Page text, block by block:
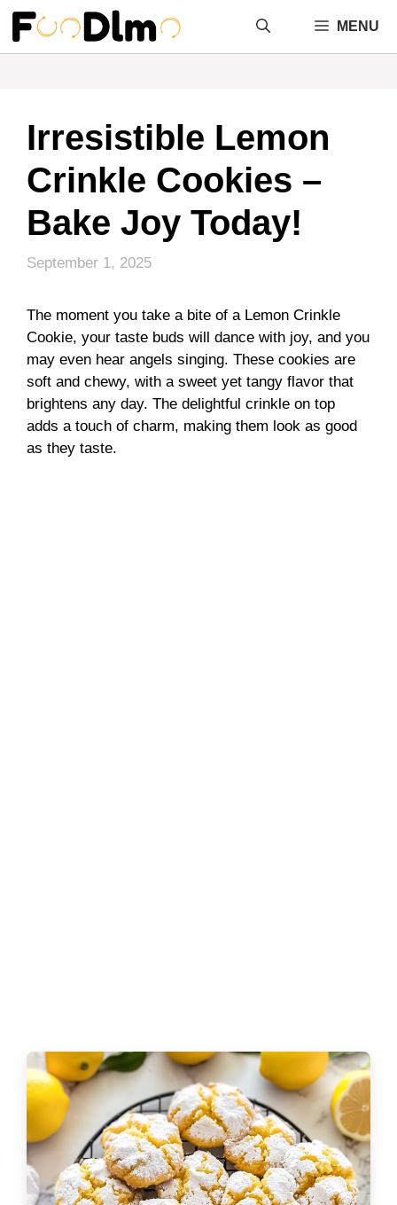
Skip
content
MENU
Irresistible Lemon
Crinkle Cookies –
Bake Joy Today!
September 1, 2025
The moment you take a bite of a Lemon Crinkle
Cookie, your taste buds will dance with joy, and you
may even hear angels singing. These cookies are
soft and chewy, with a sweet yet tangy flavor that
brightens any day. The delightful crinkle on top
adds a touch of charm, making them look as good
as they taste.